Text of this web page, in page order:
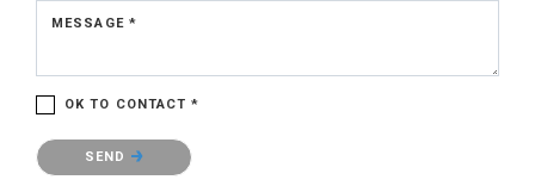
MESSAGE *
OK TO CONTACT *
Please confirm that you are not a robot.
SEND